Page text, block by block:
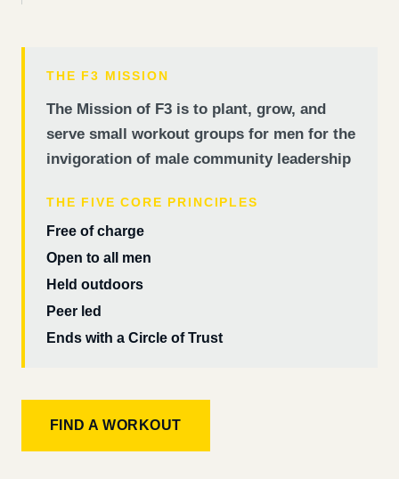
THE F3 MISSION
The Mission of F3 is to plant, grow, and
serve small workout groups for men for the
invigoration of male community leadership
THE FIVE CORE PRINCIPLES
Free of charge
Open to all men
Held outdoors
Peer led
Ends with a Circle of Trust
FIND A WORKOUT